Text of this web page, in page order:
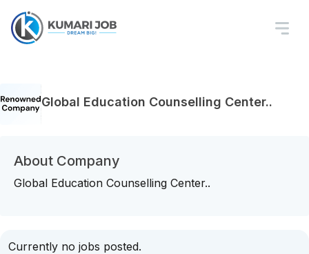
Global Education Counselling Center..
About Company
Global Education Counselling Center..
Currently no jobs posted.